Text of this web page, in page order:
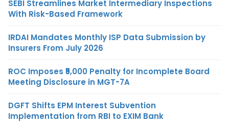
SEBI Streamlines Market Intermediary Inspections
With Risk-Based Framework
IRDAI Mandates Monthly ISP Data Submission by
Insurers From July 2026
ROC Imposes ₹5,000 Penalty for Incomplete Board
Meeting Disclosure in MGT-7A
DGFT Shifts EPM Interest Subvention
Implementation from RBI to EXIM Bank